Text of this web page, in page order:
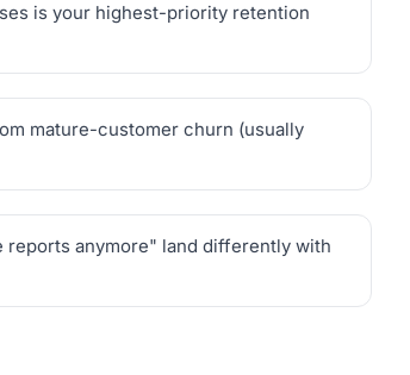
is your highest-priority retention
mature-customer churn (usually
anymore" land differently with